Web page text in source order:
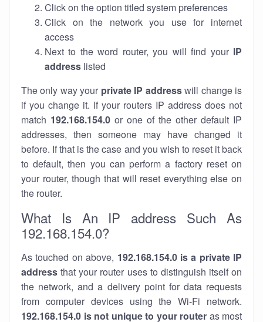
Click on the option titled system preferences
Click on the network you use for internet
access
Next to the word router, you will find your IP
address listed
The only way your private IP addresswill change is
if you change it. If your routers IP address does not
match 192.168.154.0 or one of the other default IP
addresses, then someone may have changed it
before. If that is the case and you wish to reset it back
to default, then you can perform a factory reset on
your router, though that will reset everything else on
the router.
What Is An IP address Such As
192.168.154.0?
As touched on above, 192.168.154.0 is a private IP
address that your router uses to distinguish itself on
the network, and a delivery point for data requests
from computer devices using the Wi-Fi network.
192.168.154.0 is not unique to your router as most